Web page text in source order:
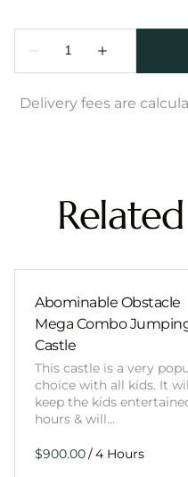
Delivery fees are
Abominable Obstacle
Mega Combo
Castle
This castle is a very
choice with all kids. It
keep the kids
hours & will…
/